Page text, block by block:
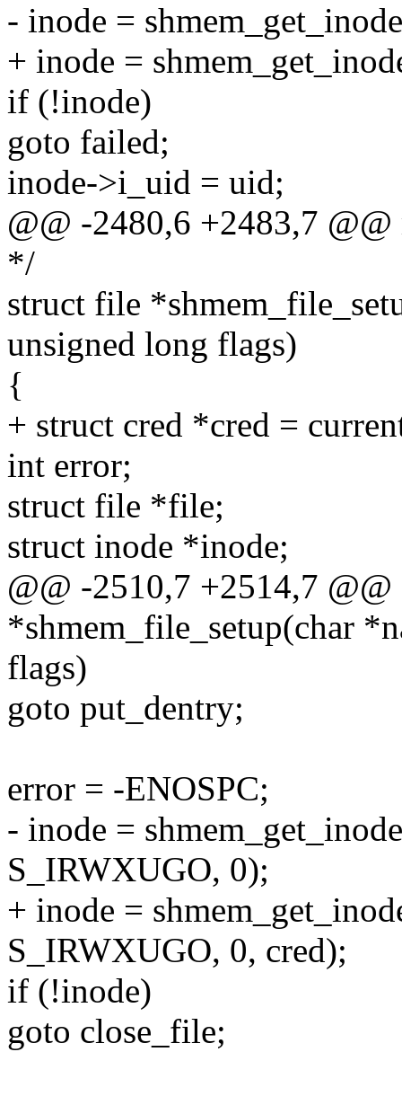
- inode =
+ inode =
if (!inode)
goto failed;
inode->i_uid = uid;
@@ -2480,6 +2483,7
*/
struct file
unsigned long flags)
{
+ struct cred *cred =
int error;
struct file *file;
struct inode *inode;
@@ -2510,7 +2514,7
*shmem_file_setup(char
flags)
goto put_dentry;
error = -ENOSPC;
- inode =
S_IRWXUGO, 0);
+ inode =
S_IRWXUGO, 0, cred);
if (!inode)
goto close_file;